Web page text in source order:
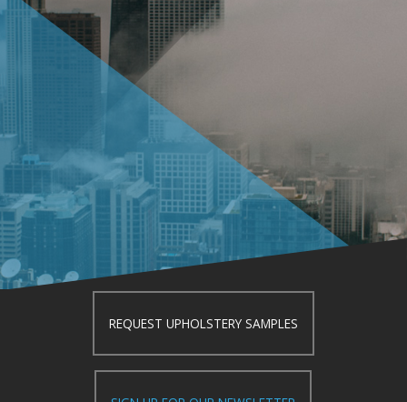
REQUEST UPHOLSTERY SAMPLES